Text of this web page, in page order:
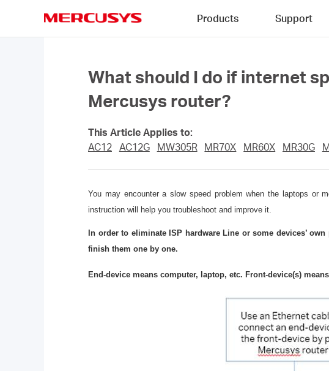
Products Support
What should I do if internet
Mercusys router?
This Article Applies to:
AC12 AC12G MW305R MR70X MR60X MR30G
You may encounter a slow speed problem when the laptops or
instruction will help you troubleshoot and improve it.
In order to eliminate ISP hardware Line or some devices’
finish them one by one.
End-device means computer, laptop, etc. Front-device(s)